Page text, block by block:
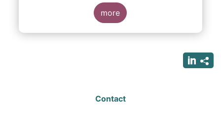
more
Contact